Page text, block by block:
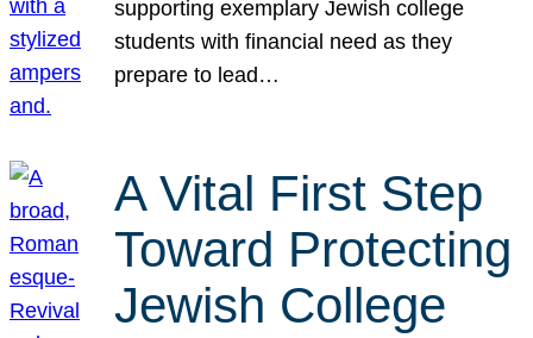
supporting exemplary Jewish college
students with financial need as they
prepare to lead…
A Vital First Step
Toward Protecting
Jewish College